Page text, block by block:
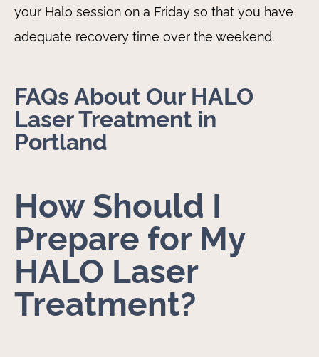
your Halo session on a Friday so that you have
adequate recovery time over the weekend.
FAQs About Our HALO
Laser Treatment in
Portland
How Should I
Prepare for My
HALO Laser
Treatment?